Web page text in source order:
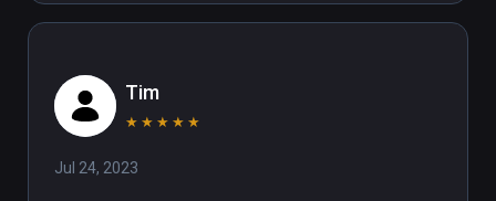
30 minute documentary and two
incorporate interactive elements.
The documentary opens upon the
gently whisks us through space
Tim
★ ★ ★ ★ ★
Jul 24, 2023